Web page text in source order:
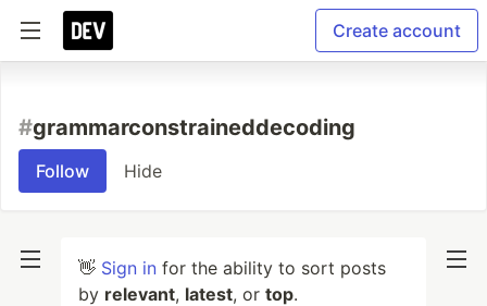
Create account
#grammarconstraineddecoding
Follow Hide
👋 Sign in for the ability to sort posts
by relevant, latest, or top.